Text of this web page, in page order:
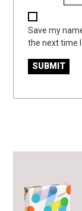
Save my
the next time